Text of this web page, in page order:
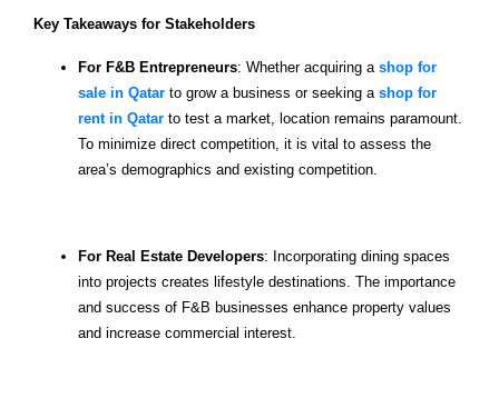
Key Takeaways for Stakeholders
For F&B Entrepreneurs: Whether acquiring a shop for
sale in Qatar to grow a business or seeking a shop for
rent in Qatar to test a market, location remains paramount.
To minimize direct competition, it is vital to assess the
area’s demographics and existing competition.
For Real Estate Developers: Incorporating dining spaces
into projects creates lifestyle destinations. The importance
and success of F&B businesses enhance property values
and increase commercial interest.